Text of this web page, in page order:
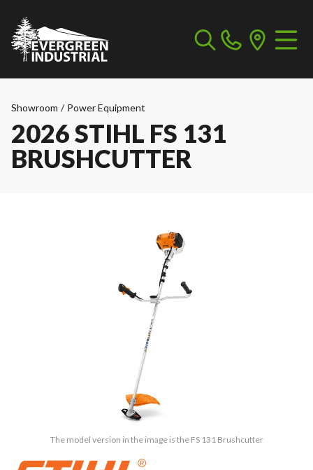
Showroom / Power Equipment
2026 STIHL FS 131
BRUSHCUTTER
The model version in the image is the FS 131 Brushcutter